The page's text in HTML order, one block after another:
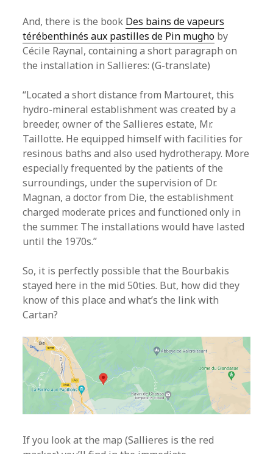
And, there is the book Des bains de vapeurs
térébenthinés aux pastilles de Pin mugho by
Cécile Raynal, containing a short paragraph on
the installation in Sallieres: (G-translate)
“Located a short distance from Martouret, this
hydro-mineral establishment was created by a
breeder, owner of the Sallieres estate, Mr.
Taillotte. He equipped himself with facilities for
resinous baths and also used hydrotherapy. More
especially frequented by the patients of the
surroundings, under the supervision of Dr.
Magnan, a doctor from Die, the establishment
charged moderate prices and functioned only in
the summer. The installations would have lasted
until the 1970s.”
So, it is perfectly possible that the Bourbakis
stayed here in the mid 50ties. But, how did they
know of this place and what’s the link with
Cartan?
If you look at the map (Sallieres is the red